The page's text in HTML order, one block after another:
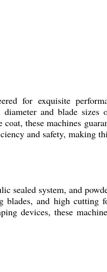
for exquisite
and blade
these machines
and safety, making
sealed system, and
blades, and high cutting
devices, these